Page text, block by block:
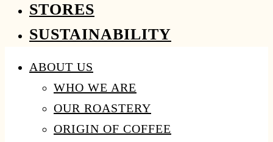
STORES
SUSTAINABILITY
ABOUT US
WHO WE ARE
OUR ROASTERY
ORIGIN OF COFFEE